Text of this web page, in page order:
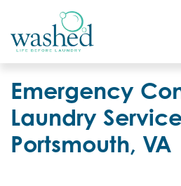
Residential Login
Emergency
Laundry
Portsmouth, VA